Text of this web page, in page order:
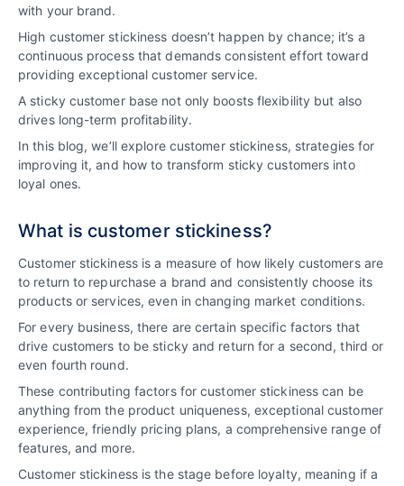
with your brand.
High customer stickiness doesn’t happen by chance; it’s a
continuous process that demands consistent effort toward
providing exceptional customer service.
A sticky customer base not only boosts flexibility but also
drives long-term profitability.
In this blog, we’ll explore customer stickiness, strategies for
improving it, and how to transform sticky customers into
loyal ones.
What is customer stickiness?
Customer stickiness is a measure of how likely customers are
to return to repurchase a brand and consistently choose its
products or services, even in changing market conditions.
For every business, there are certain specific factors that
drive customers to be sticky and return for a second, third or
even fourth round.
These contributing factors for customer stickiness can be
anything from the product uniqueness, exceptional customer
experience, friendly pricing plans, a comprehensive range of
features, and more.
Customer stickiness is the stage before loyalty, meaning if a